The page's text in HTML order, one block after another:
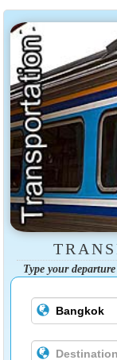
Type your